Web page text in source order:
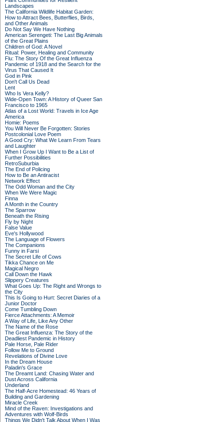
Landscapes
The California Wildlife Habitat Garden:
How to Attract Bees, Butterflies, Birds,
and Other Animals
Do Not Say We Have Nothing
American Serengeti: The Last Big Animals
of the Great Plains
Children of God: A Novel
Ritual: Power, Healing and Community
Flu: The Story Of the Great Influenza
Pandemic of 1918 and the Search for the
Virus That Caused It
God in Pink
Don't Call Us Dead
Lent
Who Is Vera Kelly?
Wide-Open Town: A History of Queer San
Francisco to 1965
Atlas of a Lost World: Travels in Ice Age
America
Homie: Poems
You Will Never Be Forgotten: Stories
Postcolonial Love Poem
A Good Cry: What We Learn From Tears
and Laughter
When I Grow Up I Want to Be a List of
Further Possibilities
RetroSuburbia
The End of Policing
How to Be an Antiracist
Network Effect
The Odd Woman and the City
When We Were Magic
Finna
A Month in the Country
The Sparrow
Beneath the Rising
Fly by Night
False Value
Eve's Hollywood
The Language of Flowers
The Companions
Funny in Farsi
The Secret Life of Cows
Tikka Chance on Me
Magical Negro
Call Down the Hawk
Slippery Creatures
What Goes Up: The Right and Wrongs to
the City
This Is Going to Hurt: Secret Diaries of a
Junior Doctor
Come Tumbling Down
Fierce Attachments: A Memoir
A Way of Life, Like Any Other
The Name of the Rose
The Great Influenza: The Story of the
Deadliest Pandemic in History
Pale Horse, Pale Rider
Follow Me to Ground
Revelations of Divine Love
In the Dream House
Paladin's Grace
The Dreamt Land: Chasing Water and
Dust Across California
Underland
The Half-Acre Homestead: 46 Years of
Building and Gardening
Miracle Creek
Mind of the Raven: Investigations and
Adventures with Wolf-Birds
Things We Didn't Talk About When I Was